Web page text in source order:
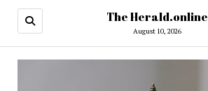
The Herald.online
August 10, 2026